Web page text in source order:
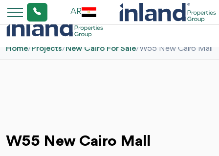
AR
Home/Projects/New Cairo For Sale/W55 New Cairo Mall
W55 New Cairo Mall